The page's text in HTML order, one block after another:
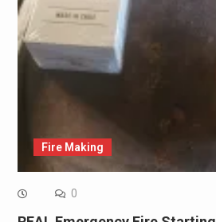
Fire Making
0